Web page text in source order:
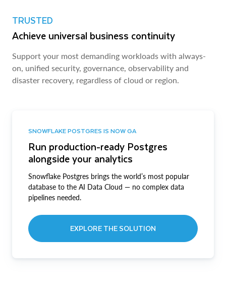
TRUSTED
Achieve universal business continuity
Support your most demanding workloads with always-
on, unified security, governance, observability and
disaster recovery, regardless of cloud or region.
SNOWFLAKE POSTGRES IS NOW GA
Run production-ready Postgres
alongside your analytics
Snowflake Postgres brings the world’s most popular
database to the AI Data Cloud — no complex data
pipelines needed.
EXPLORE THE SOLUTION